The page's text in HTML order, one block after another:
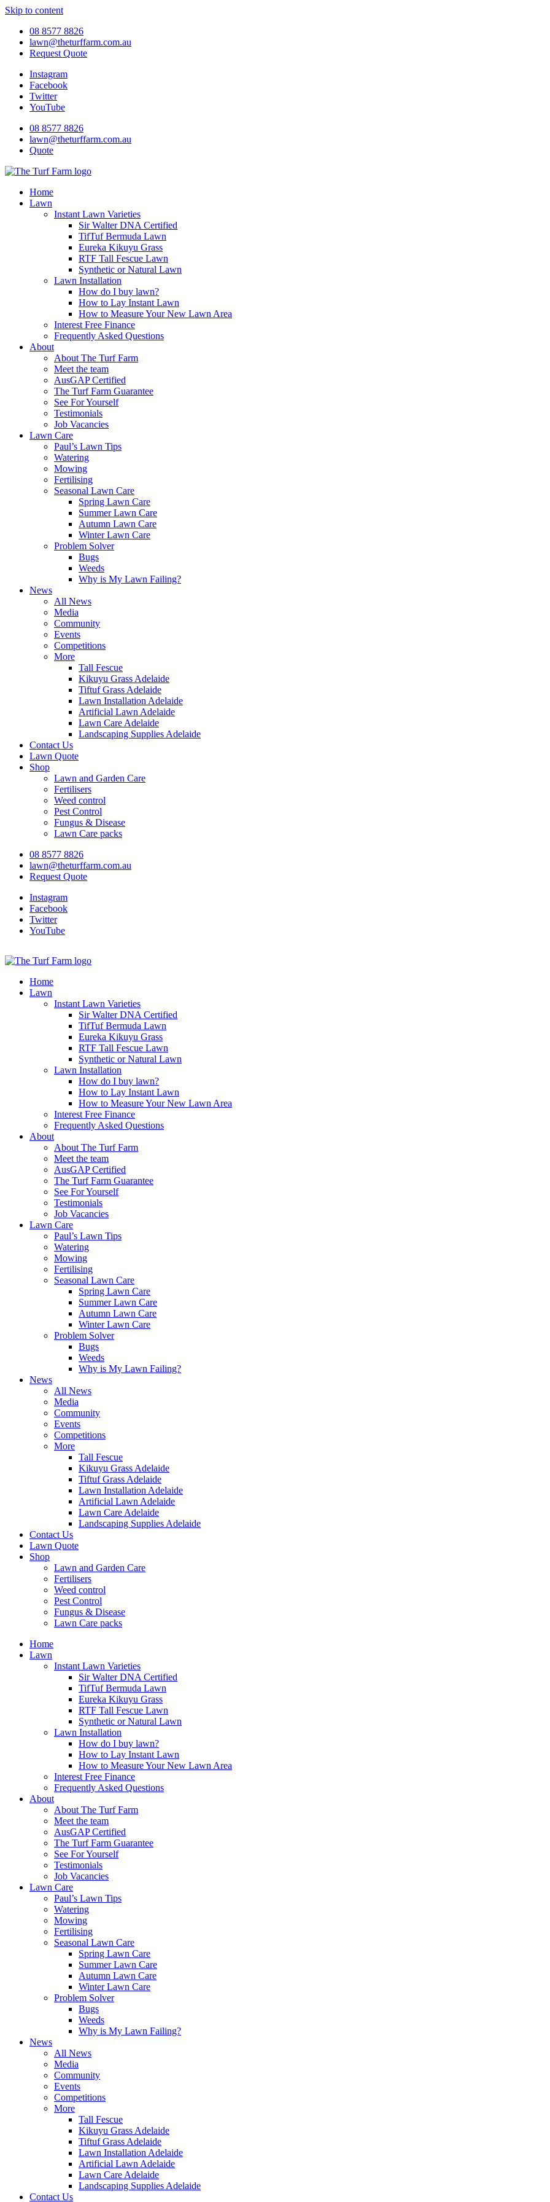
Skip to content
08 8577 8826
lawn@theturffarm.com.au
Request Quote
Instagram
Facebook
Twitter
YouTube
08 8577 8826
lawn@theturffarm.com.au
Quote
Home
Lawn
Instant Lawn Varieties
Sir Walter DNA Certified
TifTuf Bermuda Lawn
Eureka Kikuyu Grass
RTF Tall Fescue Lawn
Synthetic or Natural Lawn
Lawn Installation
How do I buy lawn?
How to Lay Instant Lawn
How to Measure Your New Lawn Area
Interest Free Finance
Frequently Asked Questions
About
About The Turf Farm
Meet the team
AusGAP Certified
The Turf Farm Guarantee
See For Yourself
Testimonials
Job Vacancies
Lawn Care
Paul’s Lawn Tips
Watering
Mowing
Fertilising
Seasonal Lawn Care
Spring Lawn Care
Summer Lawn Care
Autumn Lawn Care
Winter Lawn Care
Problem Solver
Bugs
Weeds
Why is My Lawn Failing?
News
All News
Media
Community
Events
Competitions
More
Tall Fescue
Kikuyu Grass Adelaide
Tiftuf Grass Adelaide
Lawn Installation Adelaide
Artificial Lawn Adelaide
Lawn Care Adelaide
Landscaping Supplies Adelaide
Contact Us
Lawn Quote
Shop
Lawn and Garden Care
Fertilisers
Weed control
Pest Control
Fungus & Disease
Lawn Care packs
08 8577 8826
lawn@theturffarm.com.au
Request Quote
Instagram
Facebook
Twitter
YouTube
Home
Lawn
Instant Lawn Varieties
Sir Walter DNA Certified
TifTuf Bermuda Lawn
Eureka Kikuyu Grass
RTF Tall Fescue Lawn
Synthetic or Natural Lawn
Lawn Installation
How do I buy lawn?
How to Lay Instant Lawn
How to Measure Your New Lawn Area
Interest Free Finance
Frequently Asked Questions
About
About The Turf Farm
Meet the team
AusGAP Certified
The Turf Farm Guarantee
See For Yourself
Testimonials
Job Vacancies
Lawn Care
Paul’s Lawn Tips
Watering
Mowing
Fertilising
Seasonal Lawn Care
Spring Lawn Care
Summer Lawn Care
Autumn Lawn Care
Winter Lawn Care
Problem Solver
Bugs
Weeds
Why is My Lawn Failing?
News
All News
Media
Community
Events
Competitions
More
Tall Fescue
Kikuyu Grass Adelaide
Tiftuf Grass Adelaide
Lawn Installation Adelaide
Artificial Lawn Adelaide
Lawn Care Adelaide
Landscaping Supplies Adelaide
Contact Us
Lawn Quote
Shop
Lawn and Garden Care
Fertilisers
Weed control
Pest Control
Fungus & Disease
Lawn Care packs
Home
Lawn
Instant Lawn Varieties
Sir Walter DNA Certified
TifTuf Bermuda Lawn
Eureka Kikuyu Grass
RTF Tall Fescue Lawn
Synthetic or Natural Lawn
Lawn Installation
How do I buy lawn?
How to Lay Instant Lawn
How to Measure Your New Lawn Area
Interest Free Finance
Frequently Asked Questions
About
About The Turf Farm
Meet the team
AusGAP Certified
The Turf Farm Guarantee
See For Yourself
Testimonials
Job Vacancies
Lawn Care
Paul’s Lawn Tips
Watering
Mowing
Fertilising
Seasonal Lawn Care
Spring Lawn Care
Summer Lawn Care
Autumn Lawn Care
Winter Lawn Care
Problem Solver
Bugs
Weeds
Why is My Lawn Failing?
News
All News
Media
Community
Events
Competitions
More
Tall Fescue
Kikuyu Grass Adelaide
Tiftuf Grass Adelaide
Lawn Installation Adelaide
Artificial Lawn Adelaide
Lawn Care Adelaide
Landscaping Supplies Adelaide
Contact Us